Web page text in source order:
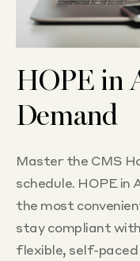
HOPE in
Demand
Master the CMS
schedule. HOPE in
the most
stay compliant
flexible, self-